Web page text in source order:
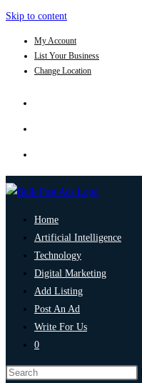
Skip to content
My Account
List Your Business
Change Location
Home
Artificial Intelligence
Technology
Digital Marketing
Add Listing
Post An Ad
Write For Us
0